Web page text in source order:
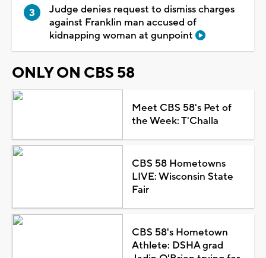
Judge denies request to dismiss charges
against Franklin man accused of
kidnapping woman at gunpoint
ONLY ON CBS 58
Meet CBS 58's Pet of
the Week: T'Challa
CBS 58 Hometowns
LIVE: Wisconsin State
Fair
CBS 58's Hometown
Athlete: DSHA grad